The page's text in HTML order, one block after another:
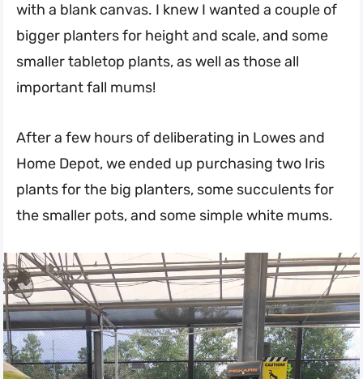
with a blank canvas. I knew I wanted a couple of
bigger planters for height and scale, and some
smaller tabletop plants, as well as those all
important fall mums!
After a few hours of deliberating in Lowes and
Home Depot, we ended up purchasing two Iris
plants for the big planters, some succulents for
the smaller pots, and some simple white mums.